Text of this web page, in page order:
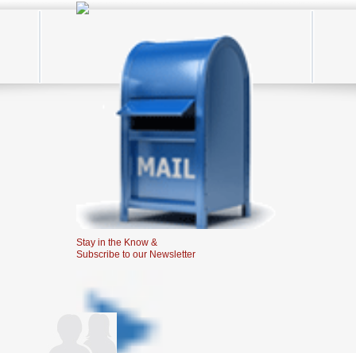
Stay in the Know &
Subscribe to our Newsletter